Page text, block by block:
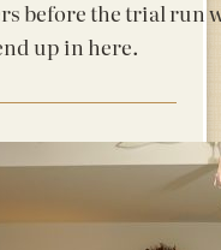
before the trial run
up in here.